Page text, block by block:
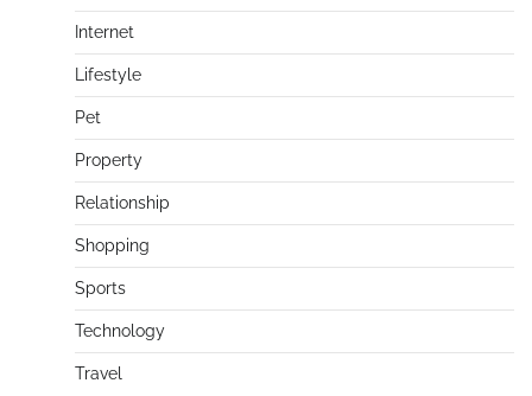
Internet
Lifestyle
Pet
Property
Relationship
Shopping
Sports
Technology
Travel